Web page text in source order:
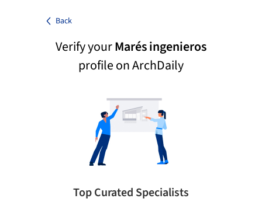
Back
Verify yourMarés ingenieros
profile on ArchDaily
Top Curated Specialists